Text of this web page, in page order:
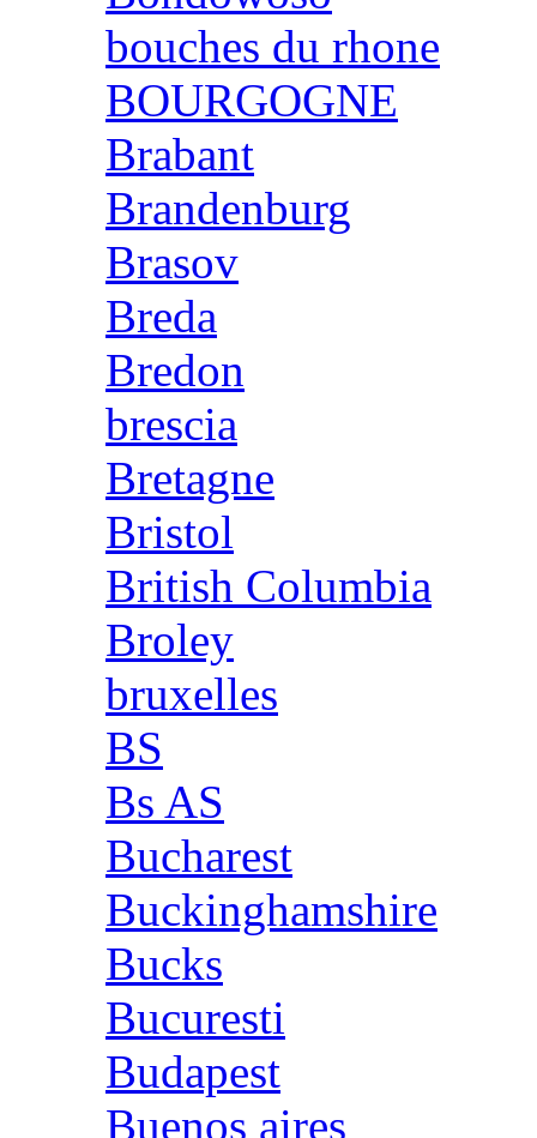
bouches du rhone
BOURGOGNE
Brabant
Brandenburg
Brasov
Breda
Bredon
brescia
Bretagne
Bristol
British Columbia
Broley
bruxelles
BS
Bs AS
Bucharest
Buckinghamshire
Bucks
Bucuresti
Budapest
Buenos aires